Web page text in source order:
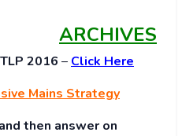
ARCHIVES
2016 – Click Here
Mains Strategy
then answer on